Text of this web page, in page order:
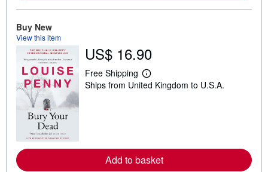
u
i
p
i
n
Buy New
View this item
US$ 16.90
Free Shipping
L
e
e
a
b
Ships from United Kingdom to U.S.A.
Add to basket